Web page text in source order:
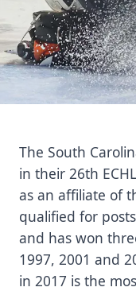
The South
in their 26th
as an affiliate of
qualified for
and has won
1997, 2001 and
in 2017 is the